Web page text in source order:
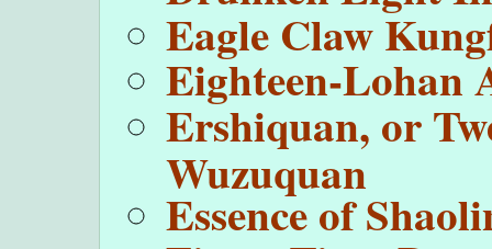
Eagle Claw
Eighteen-Lohan
Ershiquan, or
Wuzuquan
Essence of